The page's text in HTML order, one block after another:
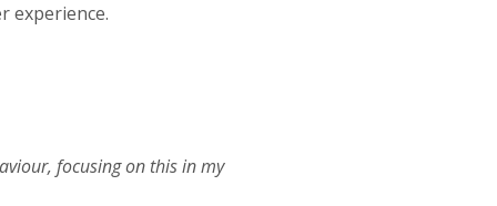
experience.
focusing on this in my